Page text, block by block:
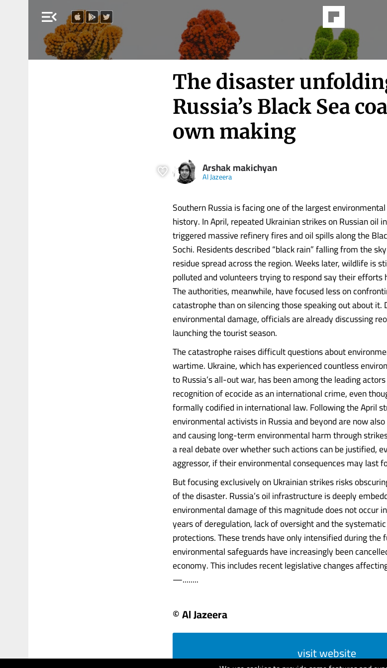
menu_open
The disaster
Russia’s Black Sea
own making
Arshak makichyan
Al Jazeera
Southern Russia is facing one of the largest
history. In April, repeated Ukrainian strikes on Russian oil
triggered massive refinery fires and oil spills along the
Sochi. Residents described “black rain” falling from the
residue spread across the region. Weeks later, wildlife is
polluted and volunteers trying to respond say their efforts
The authorities, meanwhile, have focused less on
catastrophe than on silencing those speaking out about it.
environmental damage, officials are already discussing
launching the tourist season.
The catastrophe raises difficult questions about
wartime. Ukraine, which has experienced countless
to Russia’s all-out war, has been among the leading
recognition of ecocide as an international crime, even
formally codified in international law. Following the April
environmental activists in Russia and beyond are now
and causing long-term environmental harm through
a real debate over whether such actions can be justified,
aggressor, if their environmental consequences may last
But focusing exclusively on Ukrainian strikes risks
of the disaster. Russia’s oil infrastructure is deeply
environmental damage of this magnitude does not occur
years of deregulation, lack of oversight and the
protections. These trends have only intensified during the
environmental safeguards have increasingly been
economy. This includes recent legislative changes
—........
© Al Jazeera
visit website